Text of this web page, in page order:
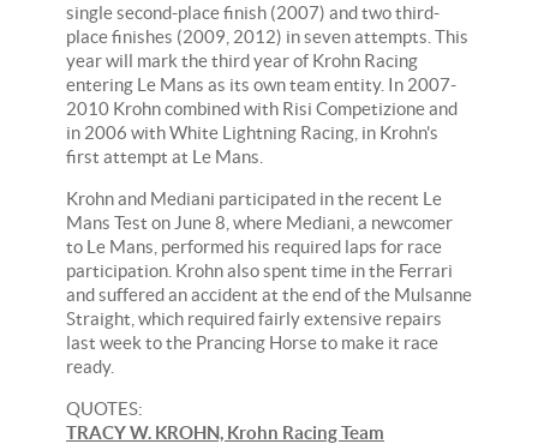
single second-place finish (2007) and two third-
place finishes (2009, 2012) in seven attempts. This
year will mark the third year of Krohn Racing
entering Le Mans as its own team entity. In 2007-
2010 Krohn combined with Risi Competizione and
in 2006 with White Lightning Racing, in Krohn's
first attempt at Le Mans.
Krohn and Mediani participated in the recent Le
Mans Test on June 8, where Mediani, a newcomer
to Le Mans, performed his required laps for race
participation. Krohn also spent time in the Ferrari
and suffered an accident at the end of the Mulsanne
Straight, which required fairly extensive repairs
last week to the Prancing Horse to make it race
ready.
QUOTES:
TRACY W. KROHN, Krohn Racing Team